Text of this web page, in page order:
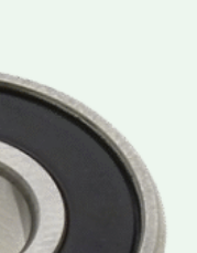
lei3.50
through
lei3.90